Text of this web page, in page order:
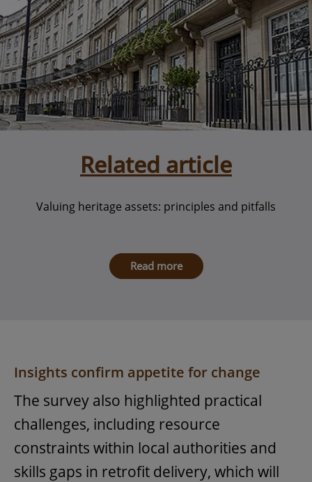
Related article
Valuing heritage assets: principles and pitfalls
Read more
Insights confirm appetite for change
The survey also highlighted practical
challenges, including resource
constraints within local authorities and
skills gaps in retrofit delivery, which will